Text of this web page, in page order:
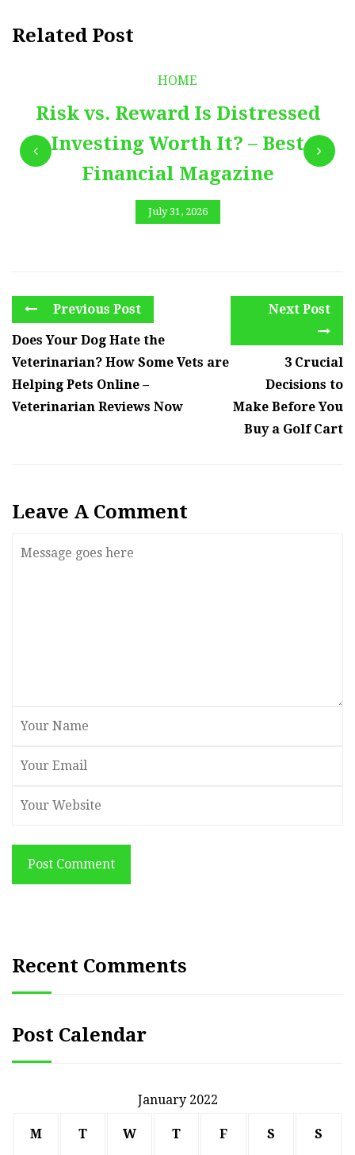
Related Post
HOME
Risk vs. Reward Is Distressed
Investing Worth It? – Best
Financial Magazine
July 31, 2026
Previous Post
Does Your Dog Hate the
Veterinarian? How Some Vets are
Helping Pets Online –
Veterinarian Reviews Now
Next Post
3 Crucial
Decisions to
Make Before You
Buy a Golf Cart
Leave A Comment
Post Comment
Recent Comments
Post Calendar
January 2022
M T W T F S S